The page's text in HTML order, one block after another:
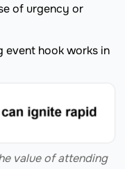
of urgency or
event hook works in
value of attending